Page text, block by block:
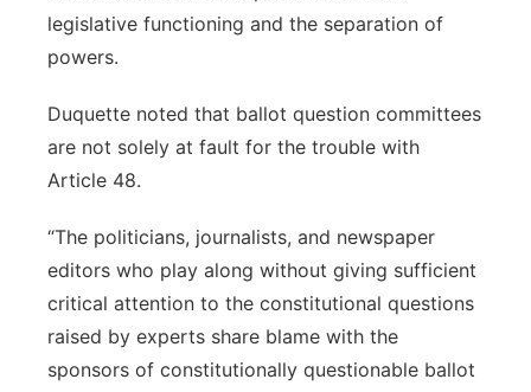
legislative functioning and the separation of
powers.
Duquette noted that ballot question committees
are not solely at fault for the trouble with
Article 48.
“The politicians, journalists, and newspaper
editors who play along without giving sufficient
critical attention to the constitutional questions
raised by experts share blame with the
sponsors of constitutionally questionable ballot